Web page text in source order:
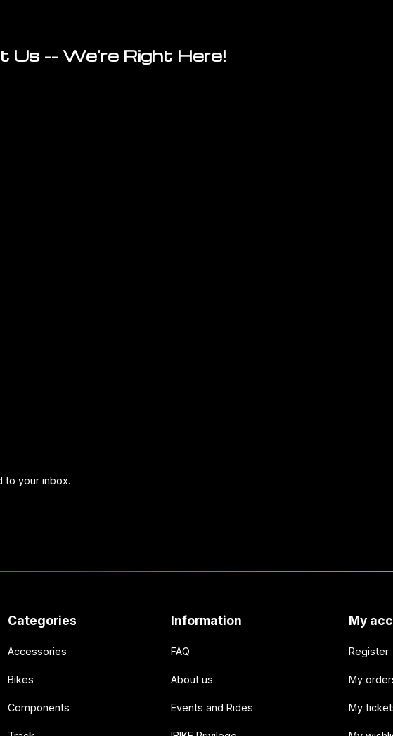
Us -- We're Right Here!
to your inbox.
Categories
Accessories
Bikes
Components
Information
FAQ
About us
Events and Rides
My
Register
My
My